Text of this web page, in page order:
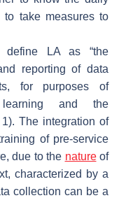
take measures to
define LA as “the
reporting of data
for purposes of
learning and the
The integration of
of pre-service
due to the natureof
characterized by a
collection can be a